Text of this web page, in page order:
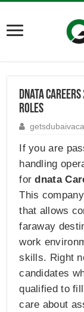
dnata
Roles
If you are
handling
fordnata
This
that allows
faraway
work
skills. Right
candidates
qualified to
care about